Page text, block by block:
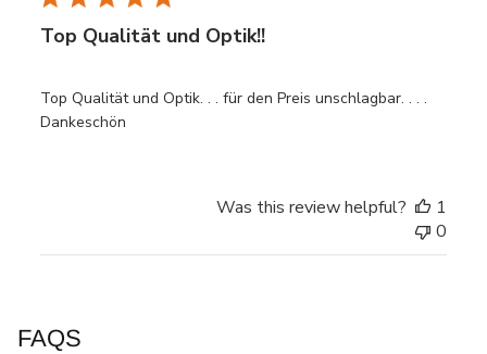
Top Qualität und Optik!!
Top Qualität und Optik. . . für den Preis unschlagbar. . . .
Dankeschön
Was this review helpful?
1
0
FAQS